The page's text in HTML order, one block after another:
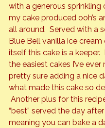
with a generous sprinkling
my cake produced ooh’s
all around.  Served with a
Blue Bell vanilla ice cream
itself this cake is a keeper.
the easiest cakes I’ve ever
pretty sure adding a nice
what made this cake so
Another plus for this
“best” served the day
meaning you can bake a